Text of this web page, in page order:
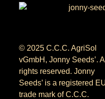
© 2025 C.C.C. AgriSol
vGmbH, Jonny Seeds’. All
rights reserved. Jonny
Seeds’ is a registered
trade mark of C.C.C.